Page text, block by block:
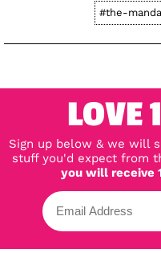
#the-
LOVE
Sign up below & we will
stuff you'd expect from
you will receive